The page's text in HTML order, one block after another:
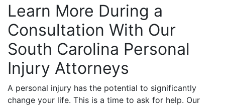
Learn More During a
Consultation With Our
South Carolina Personal
Injury Attorneys
A personal injury has the potential to significantly
change your life. This is a time to ask for help. Our